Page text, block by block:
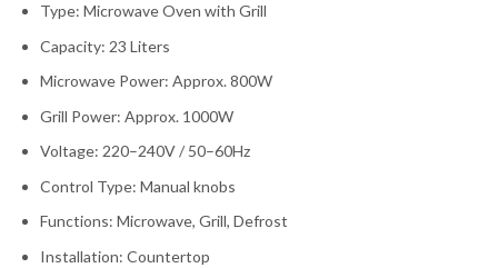
Type: Microwave Oven with Grill
Capacity: 23 Liters
Microwave Power: Approx. 800W
Grill Power: Approx. 1000W
Voltage: 220–240V / 50–60Hz
Control Type: Manual knobs
Functions: Microwave, Grill, Defrost
Installation: Countertop